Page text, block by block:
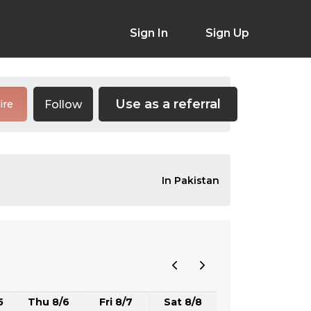
Sign In Sign Up
Follow Use as a referral
In Pakistan
Thu 8/6 Fri 8/7 Sat 8/8